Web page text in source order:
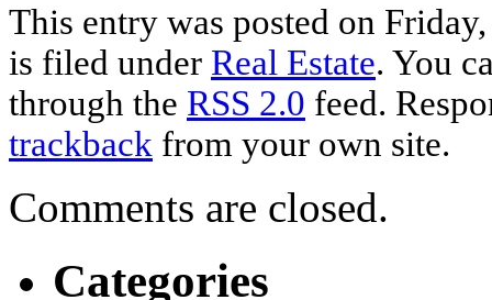
This entry was posted on
is filed under Real Estate. You
through the RSS 2.0 feed.
trackback from your own site.
Comments are closed.
Categories